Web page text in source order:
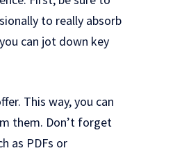
to really absorb
can jot down key
This way, you can
them. Don’t forget
as PDFs or